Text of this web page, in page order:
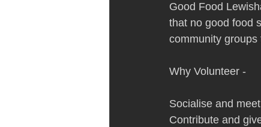
Good Food
that no good food
community
Why Volunteer -
Socialise and
Contribute and